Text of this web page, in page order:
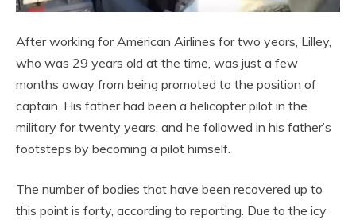
After working for American Airlines for two years, Lilley,
who was 29 years old at the time, was just a few
months away from being promoted to the position of
captain. His father had been a helicopter pilot in the
military for twenty years, and he followed in his father’s
footsteps by becoming a pilot himself.
The number of bodies that have been recovered up to
this point is forty, according to reporting. Due to the icy